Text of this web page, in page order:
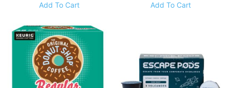
Add To Cart
Add To Cart